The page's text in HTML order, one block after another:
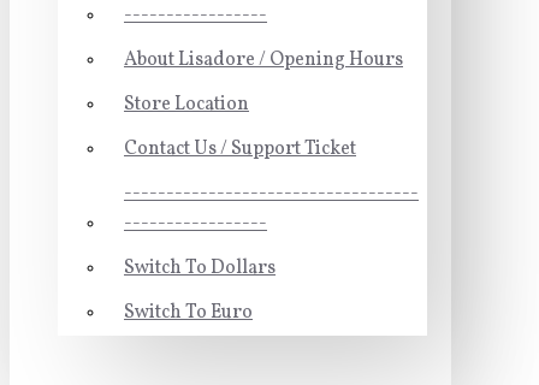
-----------------
About Lisadore / Opening Hours
Store Location
Contact Us / Support Ticket
-----------------------------------
-----------------
Switch To Dollars
Switch To Euro